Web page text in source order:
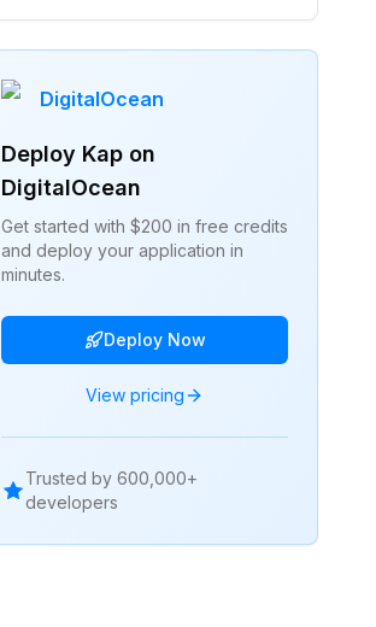
DigitalOcean
Deploy Kap on
DigitalOcean
Get started with $200 in free credits
and deploy your application in
minutes.
Deploy Now
View pricing
Trusted by 600,000+
developers